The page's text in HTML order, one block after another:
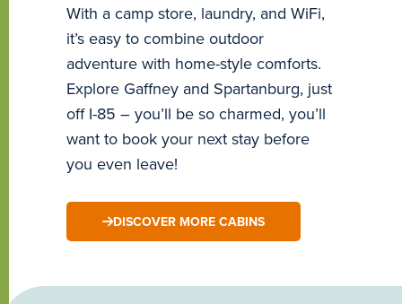
With a camp store, laundry, and WiFi,
it’s easy to combine outdoor
adventure with home-style comforts.
Explore Gaffney and Spartanburg, just
off I-85 – you’ll be so charmed, you’ll
want to book your next stay before
you even leave!
DISCOVER MORE CABINS